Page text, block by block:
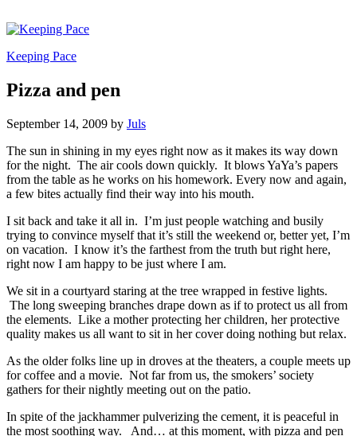
Keeping Pace
Pizza and pen
September 14, 2009 by Juls
The sun in shining in my eyes right now as it makes its way down
for the night. The air cools down quickly. It blows YaYa’s papers
from the table as he works on his homework. Every now and again,
a few bites actually find their way into his mouth.
I sit back and take it all in. I’m just people watching and busily
trying to convince myself that it’s still the weekend or, better yet, I’m
on vacation. I know it’s the farthest from the truth but right here,
right now I am happy to be just where I am.
We sit in a courtyard staring at the tree wrapped in festive lights.
The long sweeping branches drape down as if to protect us all from
the elements. Like a mother protecting her children, her protective
quality makes us all want to sit in her cover doing nothing but relax.
As the older folks line up in droves at the theaters, a couple meets up
for coffee and a movie. Not far from us, the smokers’ society
gathers for their nightly meeting out on the patio.
In spite of the jackhammer pulverizing the cement, it is peaceful in
the most soothing way. And… at this moment, with pizza and pen